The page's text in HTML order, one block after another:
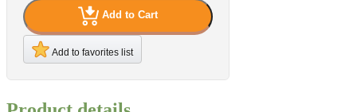
Add to Cart
Add to favorites list